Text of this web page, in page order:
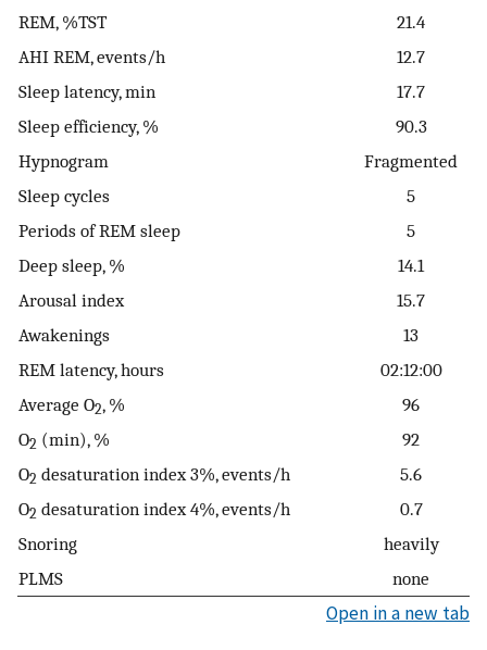
REM, %TST
21.4
AHI REM, events/h
12.7
Sleep latency, min
17.7
Sleep efficiency, %
90.3
Hypnogram
Fragmented
Sleep cycles
5
Periods of REM sleep
5
Deep sleep, %
14.1
Arousal index
15.7
Awakenings
13
REM latency, hours
02:12:00
Average O2, %
96
O2 (min), %
92
O2 desaturation index 3%, events/h
5.6
O2 desaturation index 4%, events/h
0.7
Snoring
heavily
PLMS
none
Open in a new tab